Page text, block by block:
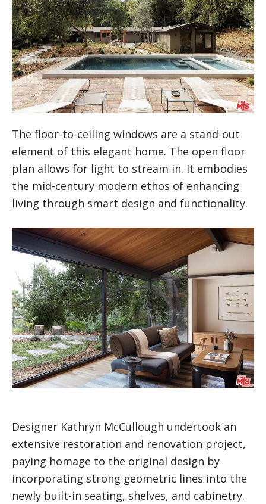
The floor-to-ceiling windows are a stand-out
element of this elegant home. The open floor
plan allows for light to stream in. It embodies
the mid-century modern ethos of enhancing
living through smart design and functionality.
Designer Kathryn McCullough undertook an
extensive restoration and renovation project,
paying homage to the original design by
incorporating strong geometric lines into the
newly built-in seating, shelves, and cabinetry.